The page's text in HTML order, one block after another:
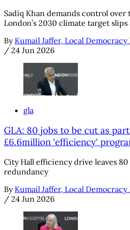
Sadiq Khan demands control over
London’s 2030 climate target slips
By Kumail Jaffer, Local
/ 24 Jun 2026
gla
GLA: 80 jobs to be cut as
£6.6million 'efficiency'
City Hall efficiency drive leaves 80
redundancy
By Kumail Jaffer, Local
/ 24 Jun 2026